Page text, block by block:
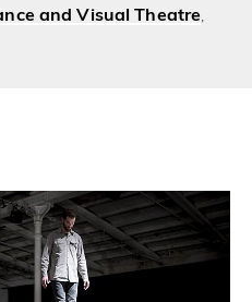
and Visual Theatre,